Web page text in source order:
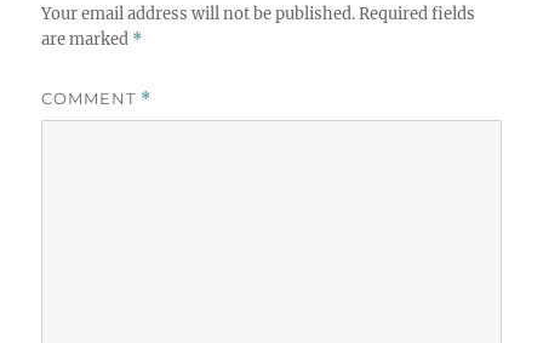
Your email address will not be published. Required fields
are marked *
COMMENT *